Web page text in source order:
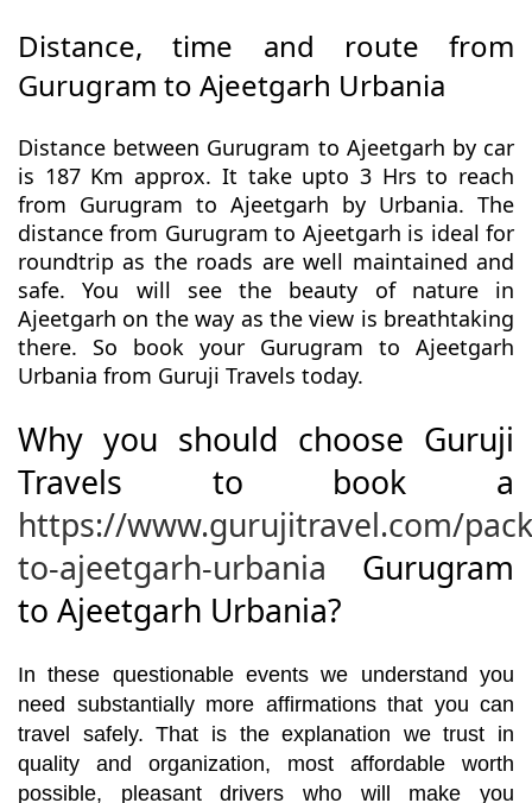
Distance, time and route from
Gurugram to Ajeetgarh Urbania
Distance between Gurugram to Ajeetgarh by car
is 187 Km approx. It take upto 3 Hrs to reach
from Gurugram to Ajeetgarh by Urbania. The
distance from Gurugram to Ajeetgarh is ideal for
roundtrip as the roads are well maintained and
safe. You will see the beauty of nature in
Ajeetgarh on the way as the view is breathtaking
there. So book your Gurugram to Ajeetgarh
Urbania from Guruji Travels today.
Why you should choose Guruji
Travels to book a
https://www.gurujitravel.com/
to-ajeetgarh-urbania Gurugram
to Ajeetgarh Urbania?
In these questionable events we understand you
need substantially more affirmations that you can
travel safely. That is the explanation we trust in
quality and organization, most affordable worth
possible, pleasant drivers who will make you